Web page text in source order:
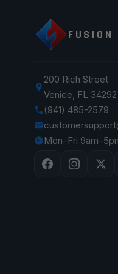
FUSION
200 Rich Street
Venice, FL 34292
(941) 485-2579
Mon–Fri